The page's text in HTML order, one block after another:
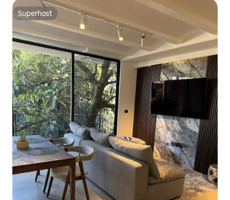
Superhost
Superhost